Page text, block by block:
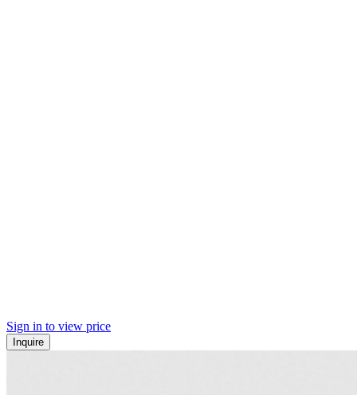
Sign in to view price
Inquire